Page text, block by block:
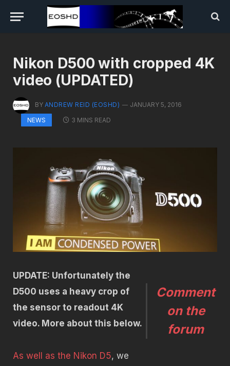
Nikon D500 with cropped 4K
video (UPDATED)
BY ANDREW REID (EOSHD)
JANUARY 5, 2016
NEWS
3 MINS READ
Comment
on the
forum
UPDATE: Unfortunately the
D500 uses a heavy crop of
the sensor to readout 4K
video. More about this below.
As well as the Nikon D5, we